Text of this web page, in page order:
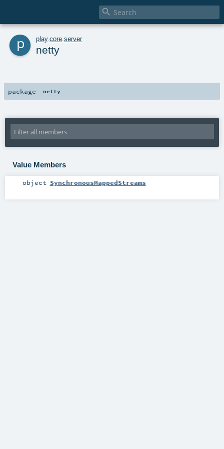

p play. core server
netty
package netty
Value Members
object SynchronousMappedStreams